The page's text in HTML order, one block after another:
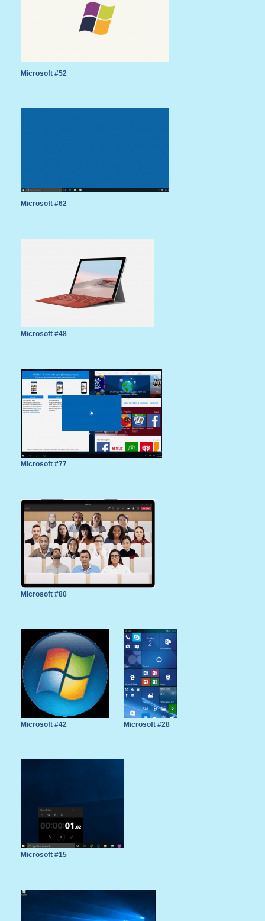
Microsoft #52
Microsoft #62
Microsoft #48
Microsoft #77
Microsoft #80
Microsoft #42 Microsoft #28
Microsoft #15